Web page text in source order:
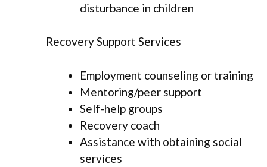
disturbance in children
Recovery Support Services
Employment counseling or training
Mentoring/peer support
Self-help groups
Recovery coach
Assistance with obtaining social
services